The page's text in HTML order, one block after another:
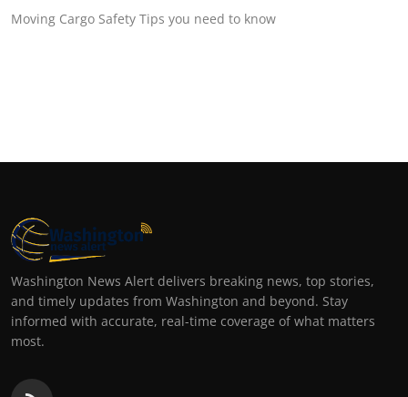
Moving Cargo Safety Tips you need to know
Washington News Alert delivers breaking news, top stories,
and timely updates from Washington and beyond. Stay
informed with accurate, real-time coverage of what matters
most.